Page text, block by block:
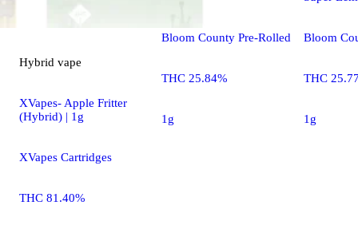
Hybrid vape
XVapes- Apple Fritter
(Hybrid) | 1g
XVapes Cartridges
THC 81.40%
Bloom County Pre-Rolled
THC 25.84%
1g
Bloom
THC
1g